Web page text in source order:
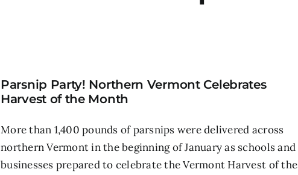
Parsnip Party! Northern Vermont Celebrates
Harvest of the Month
More than 1,400 pounds of parsnips were delivered across
northern Vermont in the beginning of January as schools and
businesses prepared to celebrate the Vermont Harvest of the